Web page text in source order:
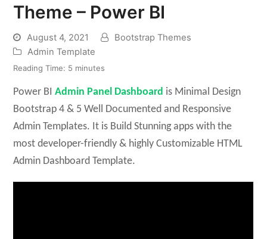
Theme – Power BI
August 4, 2021
Bootstrap Themes
Admin Template
Reading Time: 5 minutes
Power BIAdmin Panel Dashboard is Minimal Design
Bootstrap 4 & 5 Well Documented and Responsive
Admin Templates. It is Build Stunning apps with the
most developer-friendly & highly Customizable HTML
Admin Dashboard Template.